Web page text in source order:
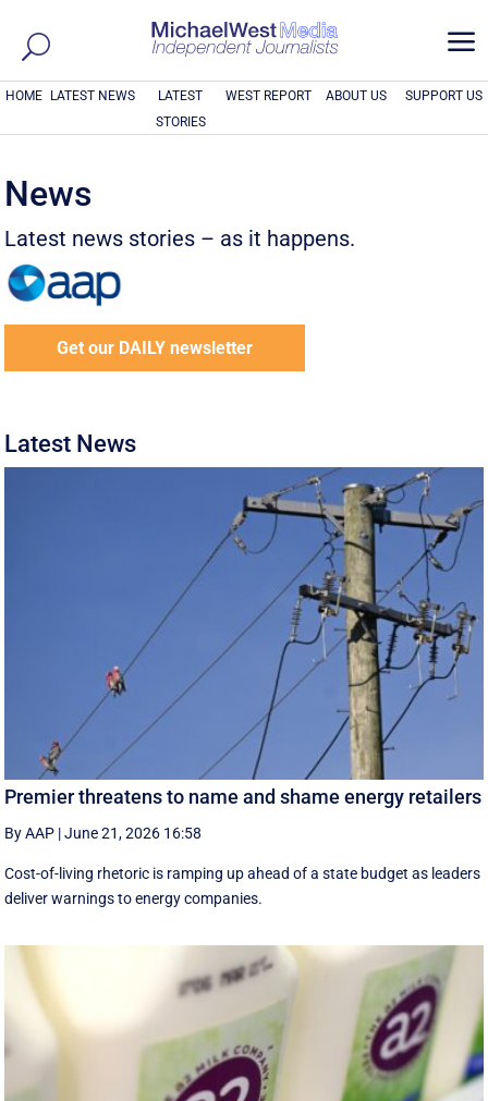
a
HOME LATEST NEWS
LATEST
STORIES
WEST REPORT ABOUT US SUPPORT US
News
Latest news stories – as it happens.
Get our DAILY newsletter
Latest News
Premier threatens to name and shame energy retailers
By AAP |June 21, 2026 16:58
Cost-of-living rhetoric is ramping up ahead of a state budget as leaders
deliver warnings to energy companies.